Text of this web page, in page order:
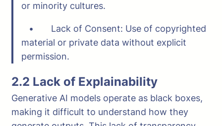
or minority cultures.
• Lack of Consent: Use of copyrighted
material or private data without explicit
permission.
2.2 Lack of Explainability
Generative AI models operate as black boxes,
making it difficult to understand how they